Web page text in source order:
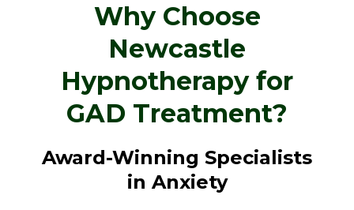
Why Choose
Newcastle
Hypnotherapy for
GAD Treatment?
Award-Winning Specialists
in Anxiety